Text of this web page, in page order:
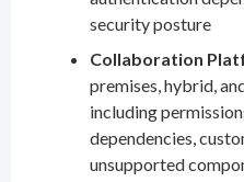
security posture
Collaboration
premises, hybrid,
including
dependencies,
unsupported